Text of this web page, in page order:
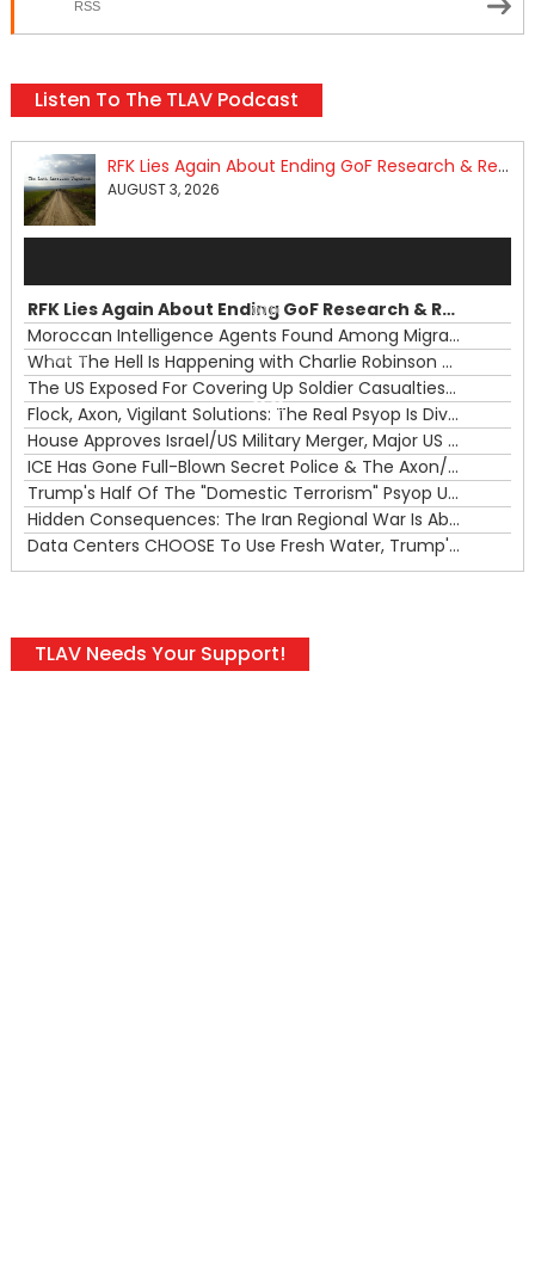
RSS
Listen To The TLAV Podcast
RFK Lies Again About Ending GoF Research & Returning Moroccan Migrants Violently Stopped At Border
AUGUST 3, 2026
00:00
00:00
RFK Lies Again About Ending GoF Research & Returning Moroccan Migrants Violently Stopped At Border
Moroccan Intelligence Agents Found Among Migrants Flooding Into Ceuta
What The Hell Is Happening with Charlie Robinson (7/31/26)
The US Exposed For Covering Up Soldier Casualties In Iran War
Flock, Axon, Vigilant Solutions: The Real Psyop Is Dividing Us into Allowing Any of Them
House Approves Israel/US Military Merger, Major US War Crimes In Iran & Trump's New Gain-Of-Function
ICE Has Gone Full-Blown Secret Police & The Axon/Flock Bait-and-Switch
Trump's Half Of The "Domestic Terrorism" Psyop Underway & ICE Lawlessness Is Just The Beginning
Hidden Consequences: The Iran Regional War Is About More Than Just Oil
Data Centers CHOOSE To Use Fresh Water, Trump's Bumbling Iran War & The Impending Israeli False Flag
TLAV Needs Your Support!